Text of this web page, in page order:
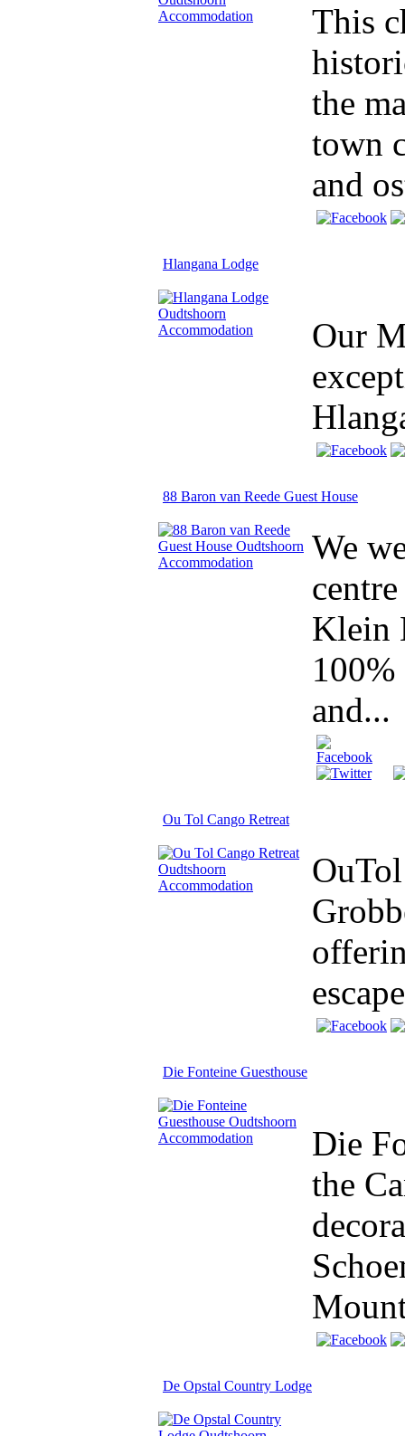
This
the
town
and
Hlangana Lodge
Our
88 Baron van Reede Guest House
We
Klein
and...
Ou Tol Cango Retreat
Die Fonteine Guesthouse
Die
the
De Opstal Country Lodge